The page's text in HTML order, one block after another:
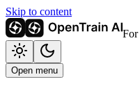
Skip to content
For
Open menu